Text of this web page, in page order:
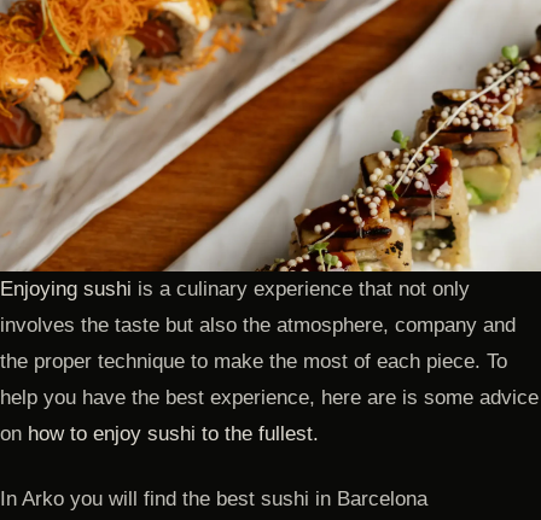
Enjoying sushi is a culinary experience that not only
involves the taste but also the atmosphere, company and
the proper technique to make the most of each piece. To
help you have the best experience, here are is some advice
on how to enjoy sushi to the fullest.
In Arko you will find the best sushi in Barcelona